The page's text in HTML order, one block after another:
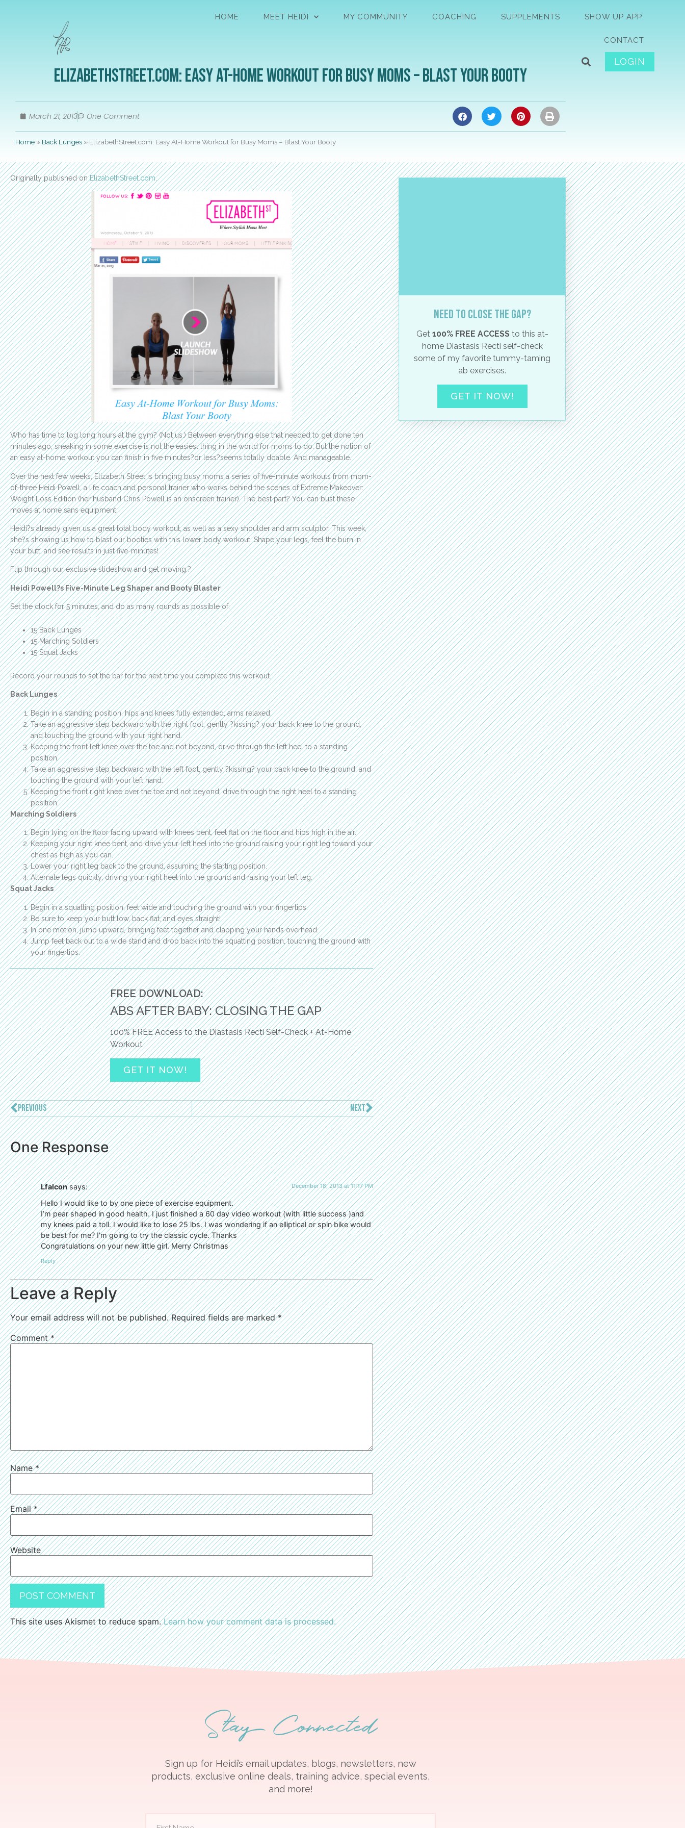
HOME MEET HEIDI MY COMMUNITY COACHING SUPPLEMENTS SHOW UP APP
CONTACT
LOGIN
ElizabethStreet.com: Easy At-Home Workout for Busy Moms – Blast Your Booty
March 21, 2013 One Comment
Home » Back Lunges » ElizabethStreet.com: Easy At-Home Workout for Busy Moms – Blast Your Booty
Originally published onElizabethStreet.com.
Who has time to log long hours at the gym? (Not us.) Between everything else that needed to get done ten
minutes ago, sneaking in some exercise is not the easiest thing in the world for moms to do. But the notion of
an easy at-home workout you can finish in five minutes?or less?seems totally doable. And manageable.
Over the next few weeks, Elizabeth Street is bringing busy moms a series of five-minute workouts from mom-
of-three Heidi Powell, a life coach and personal trainer who works behind the scenes of Extreme Makeover:
Weight Loss Edition (her husband Chris Powell is an onscreen trainer). The best part? You can bust these
moves at home sans equipment.
Heidi?s already given us a great total body workout, as well as a sexy shoulder and arm sculptor. This week,
she?s showing us how to blast our booties with this lower body workout. Shape your legs, feel the burn in
your butt, and see results in just five-minutes!
Flip through our exclusive slideshow and get moving.?
Heidi Powell?s Five-Minute Leg Shaper and Booty Blaster
Set the clock for 5 minutes, and do as many rounds as possible of:
15 Back Lunges
15 Marching Soldiers
15 Squat Jacks
Record your rounds to set the bar for the next time you complete this workout.
Back Lunges
Begin in a standing position, hips and knees fully extended, arms relaxed.
Take an aggressive step backward with the right foot, gently ?kissing? your back knee to the ground,
and touching the ground with your right hand.
Keeping the front left knee over the toe and not beyond, drive through the left heel to a standing
position.
Take an aggressive step backward with the left foot, gently ?kissing? your back knee to the ground, and
touching the ground with your left hand.
Keeping the front right knee over the toe and not beyond, drive through the right heel to a standing
position.
Marching Soldiers
Begin lying on the floor facing upward with knees bent, feet flat on the floor and hips high in the air.
Keeping your right knee bent, and drive your left heel into the ground raising your right leg toward your
chest as high as you can.
Lower your right leg back to the ground, assuming the starting position.
Alternate legs quickly, driving your right heel into the ground and raising your left leg.
Squat Jacks
Begin in a squatting position, feet wide and touching the ground with your fingertips.
Be sure to keep your butt low, back flat, and eyes straight!
In one motion, jump upward, bringing feet together and clapping your hands overhead.
Jump feet back out to a wide stand and drop back into the squatting position, touching the ground with
your fingertips.
FREE DOWNLOAD:
ABS AFTER BABY: CLOSING THE GAP
100% FREE Access to the Diastasis Recti Self-Check + At-Home
Workout
GET IT NOW!
PREVIOUS NEXT
One Response
Lfalcon says: December 18, 2013 at 11:17 PM
Hello I would like to by one piece of exercise equipment.
I’m pear shaped in good health. I just finished a 60 day video workout (with little success )and
my knees paid a toll. I would like to lose 25 lbs. I was wondering if an elliptical or spin bike would
be best for me? I’m going to try the classic cycle. Thanks
Congratulations on your new little girl. Merry Christmas
Reply
Leave a Reply
Your email address will not be published. Required fields are marked*
Comment*
Name*
Email*
Website
This site uses Akismet to reduce spam.Learn how your comment data is processed.
Need to close the gap?
Get 100% FREE ACCESSto this at-
home Diastasis Recti self-check
some of my favorite tummy-taming
ab exercises.
GET IT NOW!
Stay Connected
Sign up for Heidi’s email updates, blogs, newsletters, new
products, exclusive online deals, training advice, special events,
and more!